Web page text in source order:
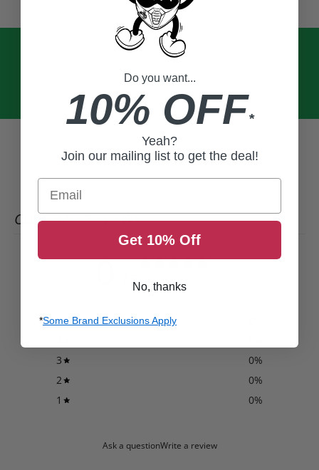
CUSTOMER REVIEWS
0 / 5 0 reviews
5
3
0%
2
0%
1
0%
Ask a questionWrite a review
Do you want...
10% OFF*
Yeah?
Join our mailing list to get the deal!
Email
Get 10% Off
No, thanks
*Some Brand Exclusions Apply